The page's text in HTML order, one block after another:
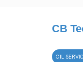
CB
OIL